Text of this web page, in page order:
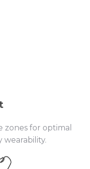
zones for optimal
wearability.